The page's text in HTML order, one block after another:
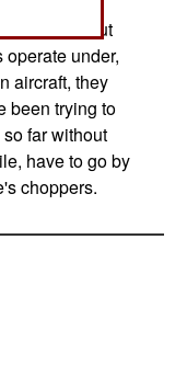
But
under,
aircraft, they
been trying to
far without
have to go by
choppers.